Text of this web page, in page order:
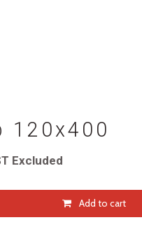
120x400
Excluded
Add to cart